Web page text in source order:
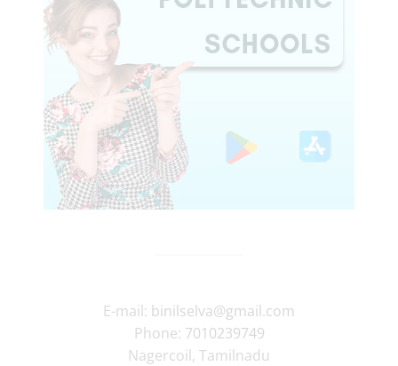
E-mail: binilselva@gmail.com
Phone: 7010239749
Nagercoil, Tamilnadu